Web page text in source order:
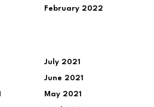
February 2022
July 2021
June 2021
May 2021